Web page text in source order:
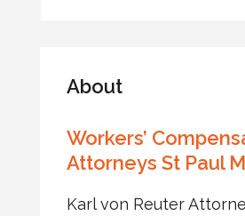
About
Workers’
Attorneys St Paul
Karl von Reuter